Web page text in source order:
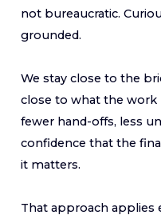
not bureaucratic.
grounded.
We stay close to the
close to what the work
fewer hand-offs, less
confidence that the
it matters.
That approach applies